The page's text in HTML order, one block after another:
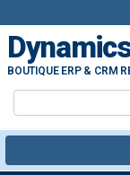
BOUTIQUE ERP & CRM